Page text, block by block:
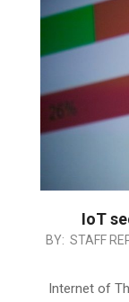
IoT
2018-
26
BY: STAFF
Internet of